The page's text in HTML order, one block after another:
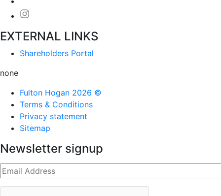
EXTERNAL LINKS
Shareholders Portal
none
Fulton Hogan 2026 ©
Terms & Conditions
Privacy statement
Sitemap
Newsletter signup